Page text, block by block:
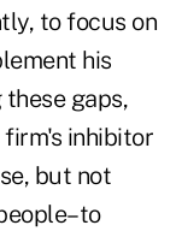
to focus on
his
gaps,
inhibitor
but not